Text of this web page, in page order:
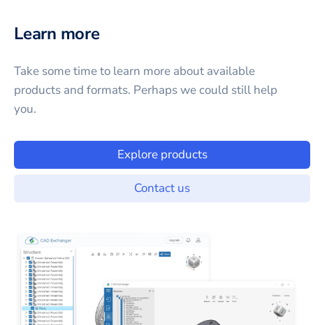
Learn more
Take some time to learn more about available
products and formats. Perhaps we could still help
you.
Explore products
Contact us